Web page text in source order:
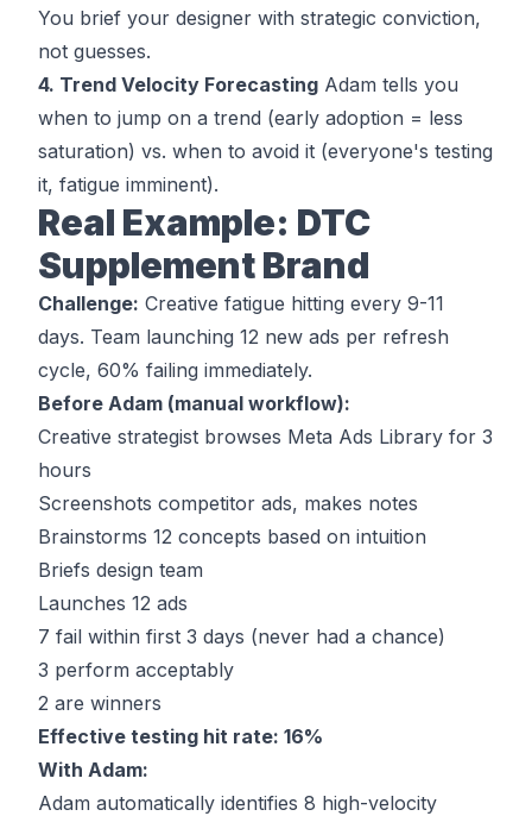
You brief your designer with strategic conviction,
not guesses.
4. Trend Velocity Forecasting Adam tells you
when to jump on a trend (early adoption = less
saturation) vs. when to avoid it (everyone's testing
it, fatigue imminent).
Real Example: DTC
Supplement Brand
Challenge: Creative fatigue hitting every 9-11
days. Team launching 12 new ads per refresh
cycle, 60% failing immediately.
Before Adam (manual workflow):
Creative strategist browses Meta Ads Library for 3
hours
Screenshots competitor ads, makes notes
Brainstorms 12 concepts based on intuition
Briefs design team
Launches 12 ads
7 fail within first 3 days (never had a chance)
3 perform acceptably
2 are winners
Effective testing hit rate: 16%
With Adam:
Adam automatically identifies 8 high-velocity